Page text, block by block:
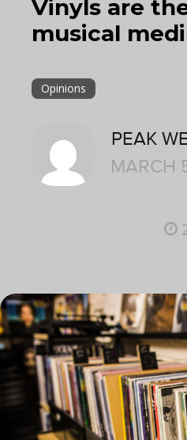
Vinyls are
musical
Opinions
PEAK
MARCH